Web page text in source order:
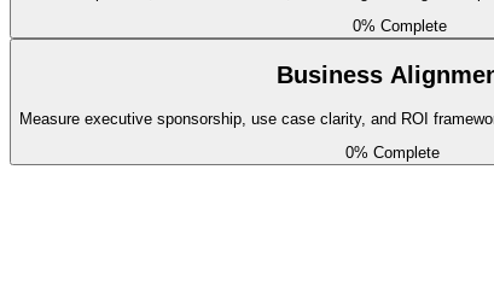
CPM schedules and actual progress data are digitized and
Remaining
Site Sensor and Drone Data
intermediate
0% Complete
Business
Measure executive sponsorship, use case clarity, and ROI
0% Complete